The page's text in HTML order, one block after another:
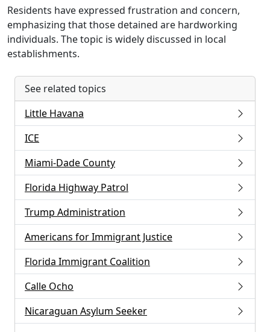
Residents have expressed frustration and concern,
emphasizing that those detained are hardworking
individuals. The topic is widely discussed in local
establishments.
See related topics
Little Havana
ICE
Miami-Dade County
Florida Highway Patrol
Trump Administration
Americans for Immigrant Justice
Florida Immigrant Coalition
Calle Ocho
Nicaraguan Asylum Seeker